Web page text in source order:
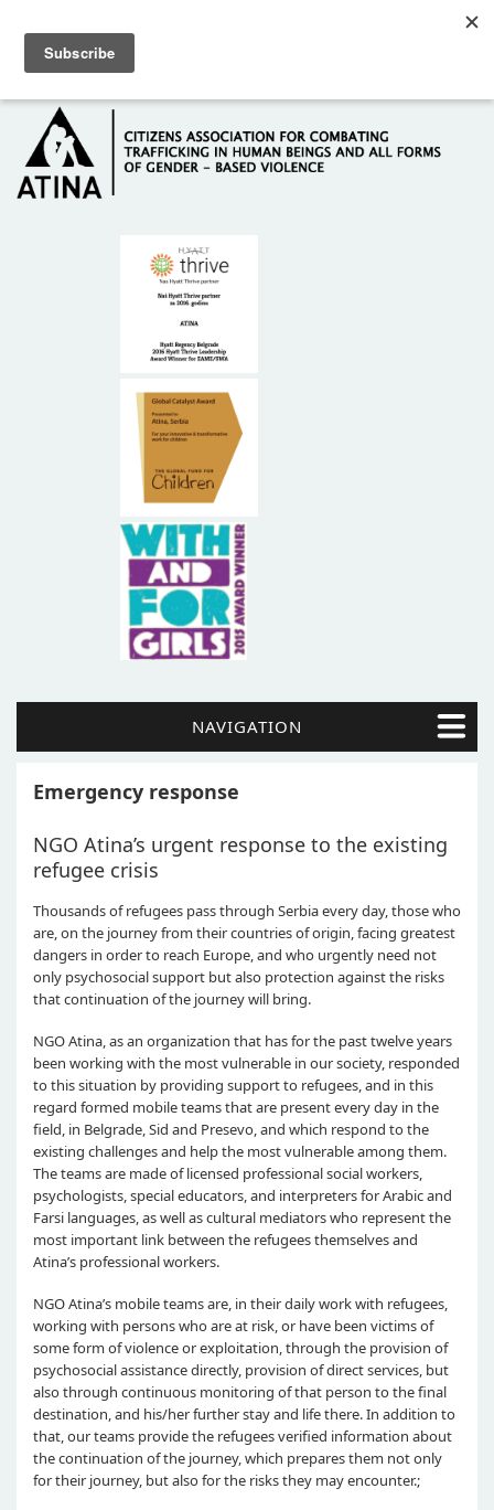
HOME
ABOUT US
NAVIGATION
Emergency response
NGO Atina’s urgent response to the existing
refugee crisis
Thousands of refugees pass through Serbia every day, those who
are, on the journey from their countries of origin, facing greatest
dangers in order to reach Europe, and who urgently need not
only psychosocial support but also protection against the risks
that continuation of the journey will bring.
NGO Atina, as an organization that has for the past twelve years
been working with the most vulnerable in our society, responded
to this situation by providing support to refugees, and in this
regard formed mobile teams that are present every day in the
field, in Belgrade, Sid and Presevo, and which respond to the
existing challenges and help the most vulnerable among them.
The teams are made of licensed professional social workers,
psychologists, special educators, and interpreters for Arabic and
Farsi languages, as well as cultural mediators who represent the
most important link between the refugees themselves and
Atina’s professional workers.
NGO Atina’s mobile teams are, in their daily work with refugees,
working with persons who are at risk, or have been victims of
some form of violence or exploitation, through the provision of
psychosocial assistance directly, provision of direct services, but
also through continuous monitoring of that person to the final
destination, and his/her further stay and life there. In addition to
that, our teams provide the refugees verified information about
the continuation of the journey, which prepares them not only
for their journey, but also for the risks they may encounter.;